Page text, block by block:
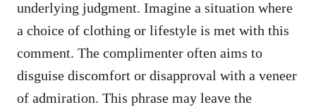
underlying judgment. Imagine a situation where
a choice of clothing or lifestyle is met with this
comment. The complimenter often aims to
disguise discomfort or disapproval with a veneer
of admiration. This phrase may leave the